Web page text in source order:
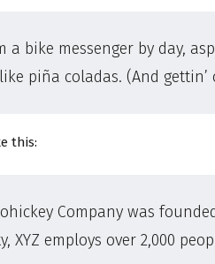
a bike messenger by day,
piña coladas. (And
this:
Company was
XYZ employs over 2,000